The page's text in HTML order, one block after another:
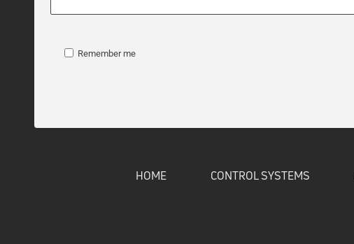
Remember me
HOME CONTROL SYSTEMS